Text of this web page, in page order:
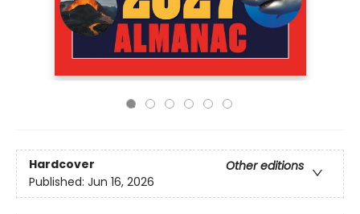
Hardcover
Other editions
Published: Jun 16, 2026